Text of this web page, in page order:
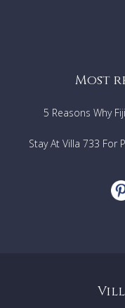
Most
5 Reasons Why
Stay At Villa 733 For